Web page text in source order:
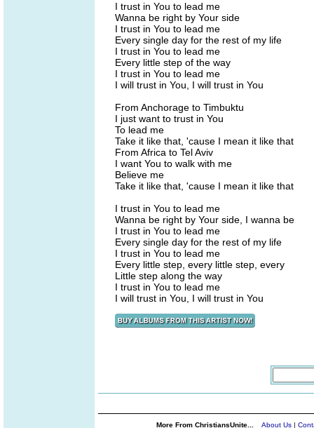
I trust in You to lead me
Wanna be right by Your side
I trust in You to lead me
Every single day for the rest of my life
I trust in You to lead me
Every little step of the way
I trust in You to lead me
I will trust in You, I will trust in You
From Anchorage to Timbuktu
I just want to trust in You
To lead me
Take it like that, 'cause I mean it like that
From Africa to Tel Aviv
I want You to walk with me
Believe me
Take it like that, 'cause I mean it like that
I trust in You to lead me
Wanna be right by Your side, I wanna be
I trust in You to lead me
Every single day for the rest of my life
I trust in You to lead me
Every little step, every little step, every
Little step along the way
I trust in You to lead me
I will trust in You, I will trust in You
More From ChristiansUnite... About Us |